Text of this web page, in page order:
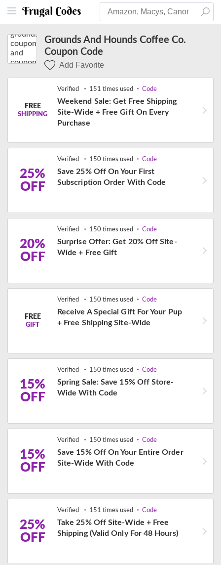
Grounds And Hounds Coffee Co.
Coupon Code
Add Favorite
FREE
SHIPPING
Verified 151 times used Code
Weekend Sale: Get Free Shipping
Site-Wide + Free Gift On Every
Purchase
25%
OFF
Verified 150 times used Code
Save 25% Off On Your First
Subscription Order With Code
20%
OFF
Verified 150 times used Code
Surprise Offer: Get 20% Off Site-
Wide + Free Gift
FREE
GIFT
Verified 150 times used Code
Receive A Special Gift For Your Pup
+ Free Shipping Site-Wide
15%
OFF
Verified 150 times used Code
Spring Sale: Save 15% Off Store-
Wide With Code
15%
OFF
Verified 150 times used Code
Save 15% Off On Your Entire Order
Site-Wide With Code
25%
OFF
Verified 151 times used Code
Take 25% Off Site-Wide + Free
Shipping (Valid Only For 48 Hours)